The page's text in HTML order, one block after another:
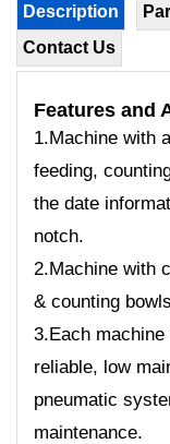
Description
Contact Us
Features and
1.Machine with
feeding,
the date
notch.
2.Machine with
& counting
3.Each
reliable, low
pneumatic
maintenance.